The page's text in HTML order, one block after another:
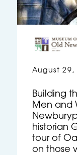
August 29,
Building
Men and
historian
tour of
on those